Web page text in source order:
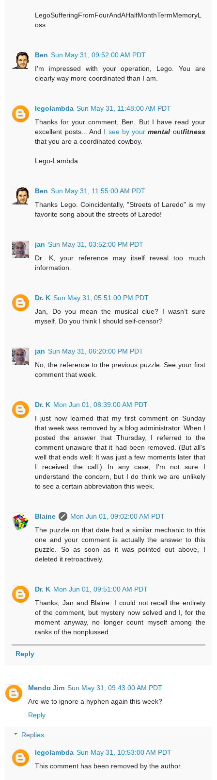
LegoSufferingFromFourAndAHalfMonthTermMemoryL
oss
Ben Sun May 31, 09:52:00 AM PDT
I'm impressed with your operation, Lego. You are
clearly way more coordinated than I am.
legolambda Sun May 31, 11:48:00 AM PDT
Thanks for your comment, Ben. But I have read your
excellent posts... And I see by your mental outfitness
that you are a coordinated cowboy.
Lego-Lambda
Ben Sun May 31, 11:55:00 AM PDT
Thanks Lego. Coincidentally, "Streets of Laredo" is my
favorite song about the streets of Laredo!
jan Sun May 31, 03:52:00 PM PDT
Dr. K, your reference may itself reveal too much
information.
Dr. K Sun May 31, 05:51:00 PM PDT
Jan, Do you mean the musical clue? I wasn’t sure
myself. Do you think I should self-censor?
jan Sun May 31, 06:20:00 PM PDT
No, the reference to the previous puzzle. See your first
comment that week.
Dr. K Mon Jun 01, 08:39:00 AM PDT
I just now learned that my first comment on Sunday
that week was removed by a blog administrator. When I
posted the answer that Thursday, I referred to the
comment unaware that it had been removed. (But all's
well that ends well: It was just a few moments later that
I received the call.) In any case, I'm not sure I
understand the concern, but I do think we are unlikely
to see a certain abbreviation this week.
Blaine
Mon Jun 01, 09:02:00 AM PDT
The puzzle on that date had a similar mechanic to this
one and your comment is actually the answer to this
puzzle. So as soon as it was pointed out above, I
deleted it retroactively.
Dr. K Mon Jun 01, 09:51:00 AM PDT
Thanks, Jan and Blaine. I could not recall the entirety
of the comment, but mystery now solved and I, for the
moment anyway, no longer count myself among the
ranks of the nonplussed.
Reply
Mendo Jim Sun May 31, 09:43:00 AM PDT
Are we to ignore a hyphen again this week?
Reply
Replies
legolambda Sun May 31, 10:53:00 AM PDT
This comment has been removed by the author.